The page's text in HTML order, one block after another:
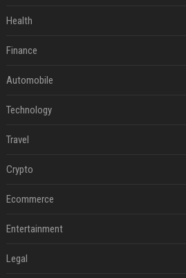
Health
Finance
Automobile
Technology
Travel
Crypto
Ecommerce
Entertainment
Legal